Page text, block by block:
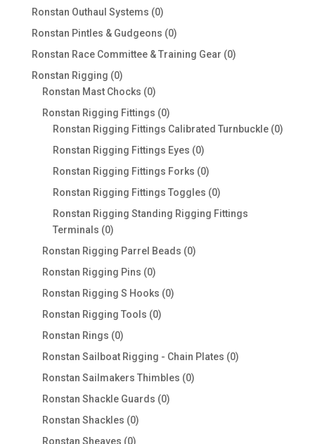
products
Ronstan Outhaul Systems 00
products
Ronstan Pintles & Gudgeons 00
products
Ronstan Race Committee & Training Gear 00
Ronstan Rigging 00
products
Ronstan Mast Chocks 00
products
Ronstan Rigging Fittings 00
products
Ronstan Rigging Fittings Calibrated Turnbuckle 00
Ronstan Rigging Fittings Eyes 00
products
Ronstan Rigging Fittings Forks 00
products
Ronstan Rigging Fittings Toggles 00
products
Ronstan Rigging Standing Rigging Fittings
Terminals 00
products
Ronstan Rigging Parrel Beads 00
Ronstan Rigging Pins 00
products
Ronstan Rigging S Hooks 00
Ronstan Rigging Tools 00
Ronstan Rings 00
products
Ronstan Sailboat Rigging - Chain Plates 00
Ronstan Sailmakers Thimbles 00
Ronstan Shackle Guards 00
Ronstan Shackles 00
products
Ronstan Sheaves 00